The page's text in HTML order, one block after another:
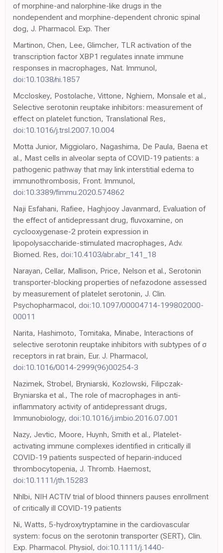
of morphine-and nalorphine-like drugs in the
nondependent and morphine-dependent chronic spinal
dog, J. Pharmacol. Exp. Ther
Martinon, Chen, Lee, Glimcher, TLR activation of the
transcription factor XBP1 regulates innate immune
responses in macrophages, Nat. Immunol,
doi:10.1038/ni.1857
Mccloskey, Postolache, Vittone, Nghiem, Monsale et al.,
Selective serotonin reuptake inhibitors: measurement of
effect on platelet function, Translational Res,
doi:10.1016/j.trsl.2007.10.004
Motta Junior, Miggiolaro, Nagashima, De Paula, Baena et
al., Mast cells in alveolar septa of COVID-19 patients: a
pathogenic pathway that may link interstitial edema to
immunothrombosis, Front. Immunol,
doi:10.3389/fimmu.2020.574862
Naji Esfahani, Rafiee, Haghjooy Javanmard, Evaluation of
the effect of antidepressant drug, fluvoxamine, on
cyclooxygenase-2 protein expression in
lipopolysaccharide-stimulated macrophages, Adv.
Biomed. Res, doi:10.4103/abr.abr_141_18
Narayan, Cellar, Mallison, Price, Nelson et al., Serotonin
transporter-blocking properties of nefazodone assessed
by measurement of platelet serotonin, J. Clin.
Psychopharmacol, doi:10.1097/00004714-199802000-
00011
Narita, Hashimoto, Tomitaka, Minabe, Interactions of
selective serotonin reuptake inhibitors with subtypes of σ
receptors in rat brain, Eur. J. Pharmacol,
doi:10.1016/0014-2999(96)00254-3
Nazimek, Strobel, Bryniarski, Kozlowski, Filipczak-
Bryniarska et al., The role of macrophages in anti-
inflammatory activity of antidepressant drugs,
Immunobiology, doi:10.1016/j.imbio.2016.07.001
Nazy, Jevtic, Moore, Huynh, Smith et al., Platelet-
activating immune complexes identified in critically ill
COVID-19 patients suspected of heparin-induced
thrombocytopenia, J. Thromb. Haemost,
doi:10.1111/jth.15283
Nhlbi, NIH ACTIV trial of blood thinners pauses enrollment
of critically ill COVID-19 patients
Ni, Watts, 5-hydroxytryptamine in the cardiovascular
system: focus on the serotonin transporter (SERT), Clin.
Exp. Pharmacol. Physiol, doi:10.1111/j.1440-